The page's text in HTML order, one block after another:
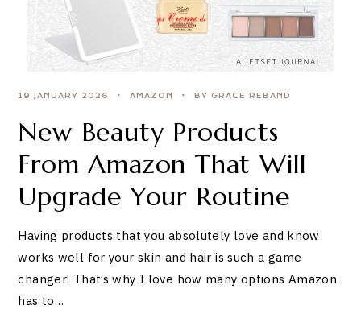
19 JANUARY 2026 AMAZON BY GRACE REBAND
New Beauty Products
From Amazon That Will
Upgrade Your Routine
Having products that you absolutely love and know
works well for your skin and hair is such a game
changer! That’s why I love how many options Amazon
has to…